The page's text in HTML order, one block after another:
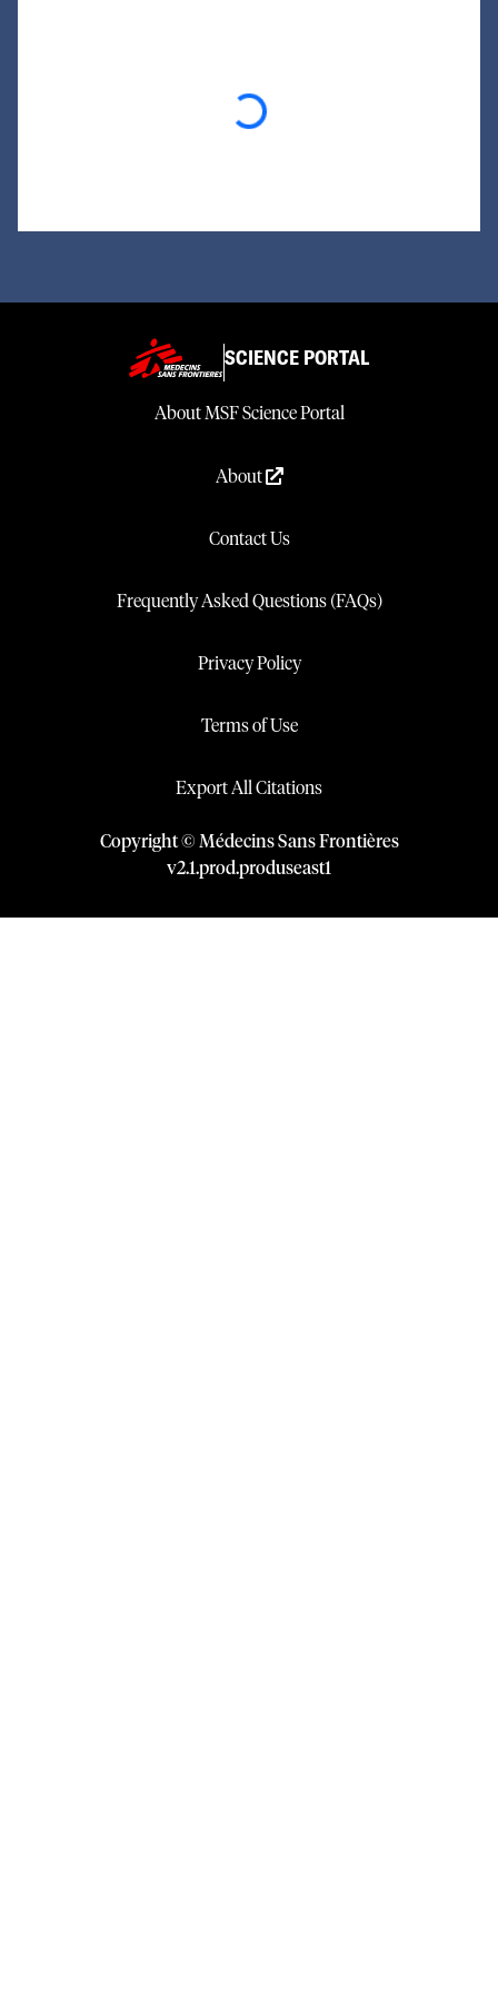
Loading...
SCIENCE PORTAL
About MSF Science Portal
About
Contact Us
Frequently Asked Questions (FAQs)
Privacy Policy
Terms of Use
Export All Citations
Copyright © Médecins Sans Frontières
v2.1.prod.produseast1